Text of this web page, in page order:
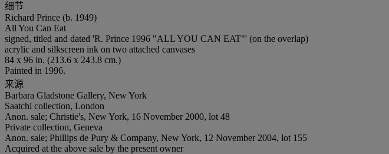
细节
Richard Prince (b. 1949)
All You Can Eat
signed, titled and dated 'R. Prince 1996 "ALL YOU CAN EAT"' (on the overlap)
acrylic and silkscreen ink on two attached canvases
84 x 96 in. (213.6 x 243.8 cm.)
Painted in 1996.
来源
Barbara Gladstone Gallery, New York
Saatchi collection, London
Anon. sale; Christie's, New York, 16 November 2000, lot 48
Private collection, Geneva
Anon. sale; Phillips de Pury & Company, New York, 12 November 2004, lot 155
Acquired at the above sale by the present owner